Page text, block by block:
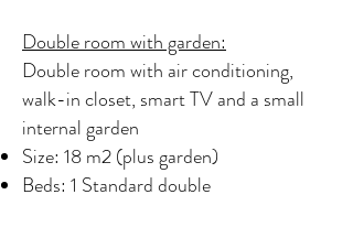
Double room with garden:
Double room with air conditioning,
walk-in closet, smart TV and a small
internal garden
Size: 18 m2 (plus garden)
Beds: 1 Standard double